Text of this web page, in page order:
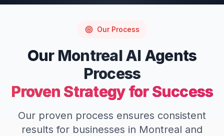
Our Process
Our Montreal AI Agents
Process
Proven Strategy for Success
Our proven process ensures consistent
results for businesses in Montreal and